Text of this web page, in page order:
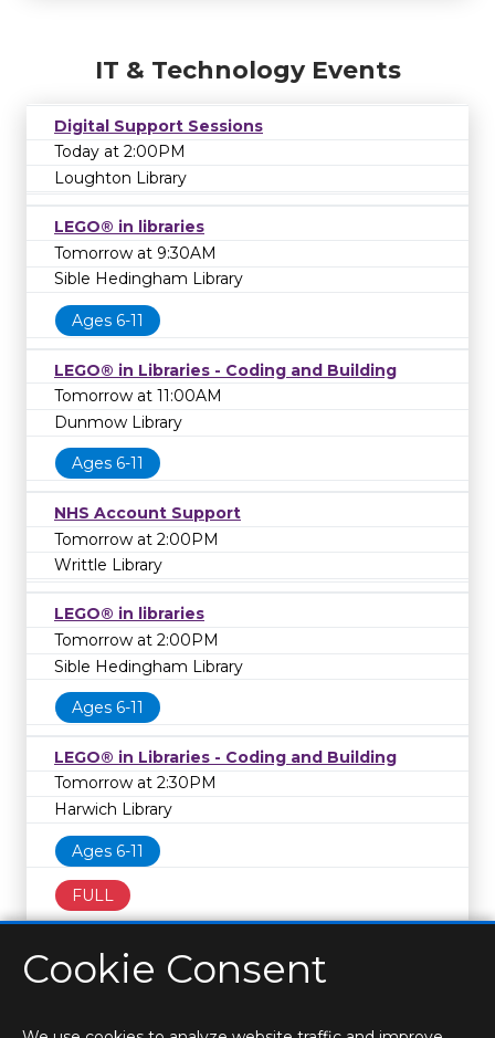
IT & Technology Events
Digital Support Sessions
Today at 2:00PM
Loughton Library
LEGO® in libraries
Tomorrow at 9:30AM
Sible Hedingham Library
Ages 6-11
LEGO® in Libraries - Coding and Building
Tomorrow at 11:00AM
Dunmow Library
Ages 6-11
NHS Account Support
Tomorrow at 2:00PM
Writtle Library
LEGO® in libraries
Tomorrow at 2:00PM
Sible Hedingham Library
Ages 6-11
LEGO® in Libraries - Coding and Building
Tomorrow at 2:30PM
Harwich Library
Ages 6-11
FULL
Cookie Consent